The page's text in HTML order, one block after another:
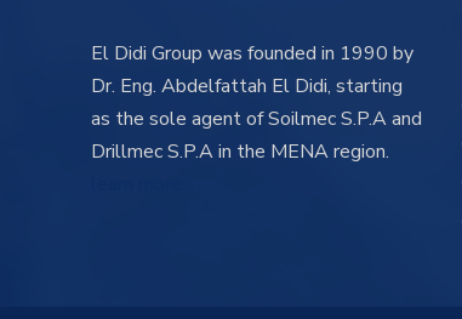
El Didi Group was founded in 1990 by
Dr. Eng. Abdelfattah El Didi, starting
as the sole agent of Soilmec S.P.A and
Drillmec S.P.A in the MENA region.